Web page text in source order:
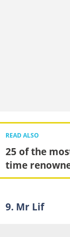
READ ALSO
25 of the
time
9. Mr Lif